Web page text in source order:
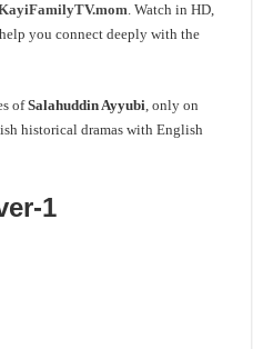
. Watch in HD,
you connect deeply with the
ofSalahuddin Ayyubi, only on
historical dramas with English
1